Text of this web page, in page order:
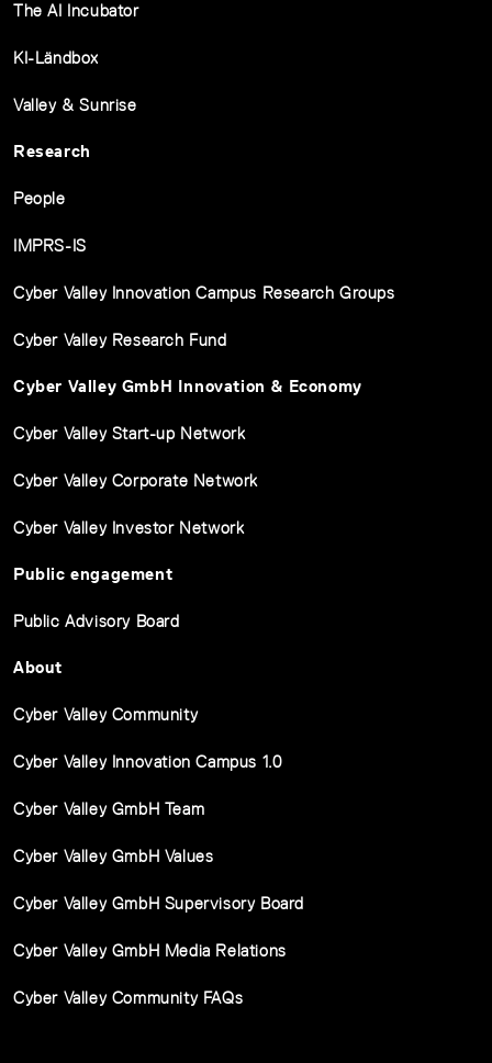
The AI Incubator
KI-Ländbox
Valley & Sunrise
Research
People
IMPRS-IS
Cyber Valley Innovation Campus Research Groups
Cyber Valley Research Fund
Cyber Valley GmbH Innovation & Economy
Cyber Valley Start-up Network
Cyber Valley Corporate Network
Cyber Valley Investor Network
Public engagement
Public Advisory Board
About
Cyber Valley Community
Cyber Valley Innovation Campus 1.0
Cyber Valley GmbH Team
Cyber Valley GmbH Values
Cyber Valley GmbH Supervisory Board
Cyber Valley GmbH Media Relations
Cyber Valley Community FAQs